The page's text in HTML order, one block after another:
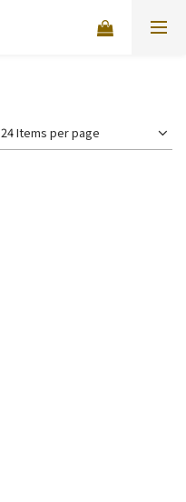
24 Items per page